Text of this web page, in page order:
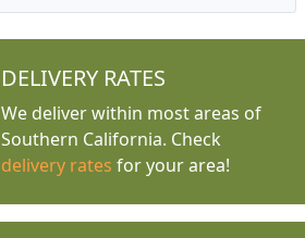
DELIVERY RATES
We deliver within most areas of
Southern California. Check
delivery rates for your area!